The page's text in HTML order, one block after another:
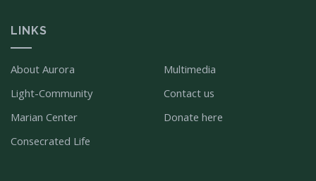
LINKS
About Aurora
Light-Community
Marian Center
Consecrated Life
Multimedia
Contact us
Donate here